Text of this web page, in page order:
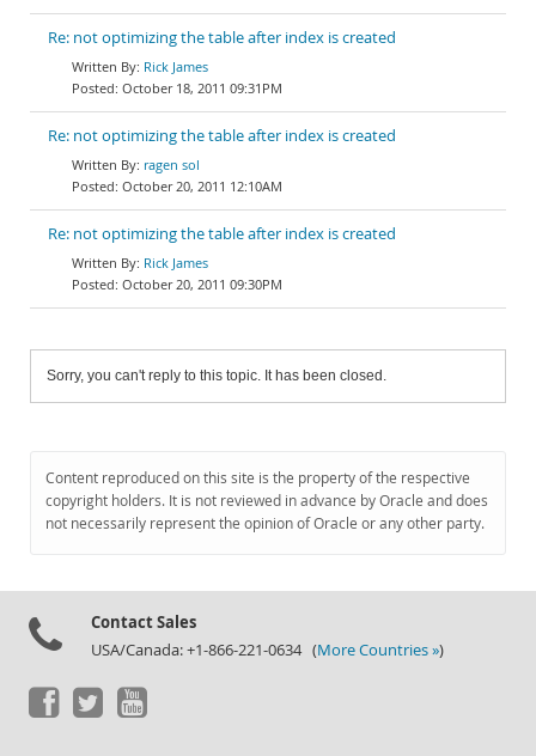
Re: not optimizing the table after index is created
Rick James
October 18, 2011 09:31PM
Re: not optimizing the table after index is created
ragen sol
October 20, 2011 12:10AM
Re: not optimizing the table after index is created
Rick James
October 20, 2011 09:30PM
Sorry, you can't reply to this topic. It has been closed.
Content reproduced on this site is the property of the respective
copyright holders. It is not reviewed in advance by Oracle and does
not necessarily represent the opinion of Oracle or any other party.
Contact Sales
USA/Canada: +1-866-221-0634 (More Countries »)